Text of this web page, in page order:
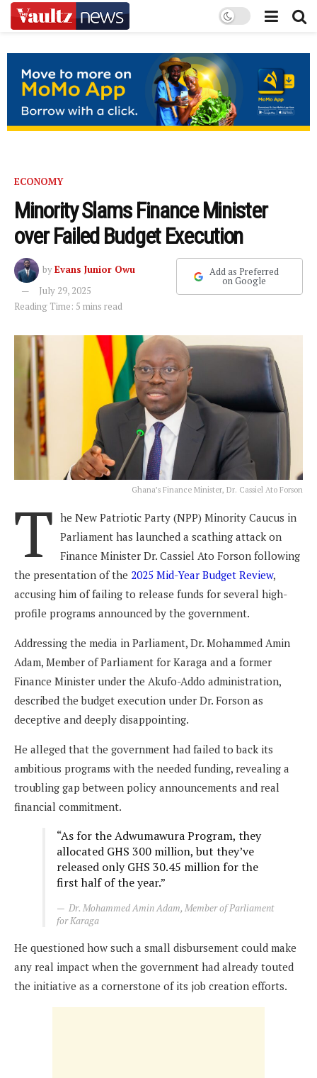
ECONOMY
Minority Slams Finance Minister
over Failed Budget Execution
byEvans Junior Owu
July 29, 2025
Reading Time: 5 mins read
Add as Preferred
on Google
Ghana’s Finance Minister, Dr. Cassiel Ato Forson
T he New Patriotic Party (NPP) Minority Caucus in
Parliament has launched a scathing attack on
Finance Minister Dr. Cassiel Ato Forson following
the presentation of the 2025 Mid-Year Budget Review,
accusing him of failing to release funds for several high-
profile programs announced by the government.
Addressing the media in Parliament, Dr. Mohammed Amin
Adam, Member of Parliament for Karaga and a former
Finance Minister under the Akufo-Addo administration,
described the budget execution under Dr. Forson as
deceptive and deeply disappointing.
He alleged that the government had failed to back its
ambitious programs with the needed funding, revealing a
troubling gap between policy announcements and real
financial commitment.
“As for the Adwumawura Program, they
allocated GHS 300 million, but they’ve
released only GHS 30.45 million for the
first half of the year.”
Dr. Mohammed Amin Adam, Member of Parliament
for Karaga
He questioned how such a small disbursement could make
any real impact when the government had already touted
the initiative as a cornerstone of its job creation efforts.